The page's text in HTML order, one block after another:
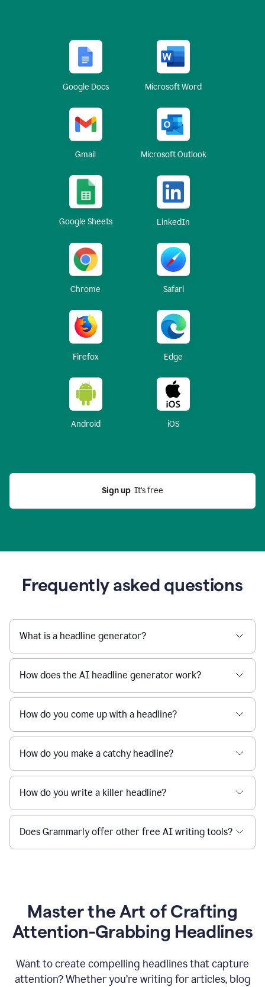
Google Docs Microsoft Word
Gmail Microsoft Outlook
Google Sheets LinkedIn
Chrome Safari
Firefox Edge
Android iOS
Sign up
  It’s free
Frequently asked questions
What is a headline generator?
How does the AI headline generator work?
How do you come up with a headline?
How do you make a catchy headline?
How do you write a killer headline?
Does Grammarly offer other free AI writing tools?
Master the Art of Crafting
Attention-Grabbing Headlines
Want to create compelling headlines that capture
attention? Whether you’re writing for articles, blog